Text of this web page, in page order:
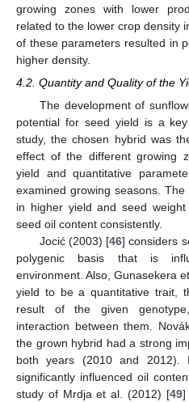
growing zones with lower
related to the lower crop density
of these parameters resulted in
higher density.
4.2. Quantity and Quality of the
The development of
potential for seed yield is a
study, the chosen hybrid was
effect of the different growing
yield and quantitative
examined growing seasons.
in higher yield and seed
seed oil content consistently.
Jocić (2003) [46] considers
polygenic basis that is
environment. Also, Gunasekera
yield to be a quantitative trait,
result of the given
interaction between them.
the grown hybrid had a strong
both years (2010 and 2012).
significantly influenced oil
study of Mrdja et al. (2012) [49]